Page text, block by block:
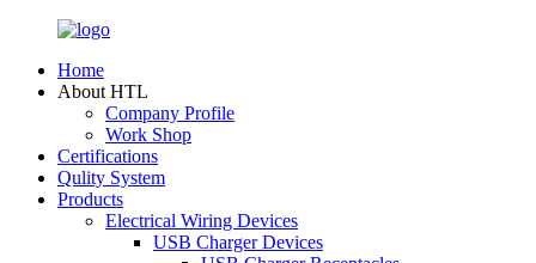
Home
About HTL
Company Profile
Work Shop
Certifications
Qulity System
Products
Electrical Wiring Devices
USB Charger Devices